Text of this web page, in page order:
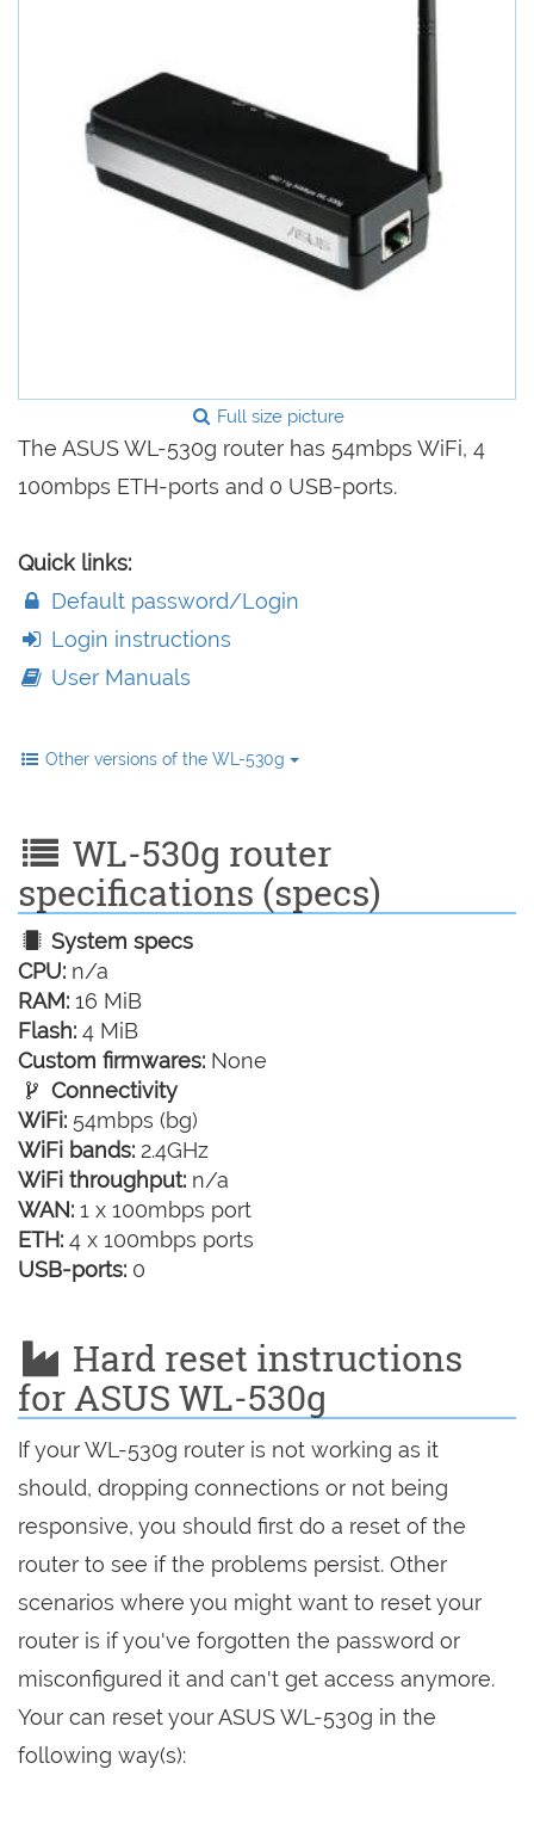
Full size picture
The ASUS WL-530g router has 54mbps WiFi, 4
100mbps ETH-ports and 0 USB-ports.
Quick links:
Default password/Login
Login instructions
User Manuals
Other versions of the WL-530g
WL-530g router
specifications (specs)
System specs
CPU: n/a
RAM: 16 MiB
Flash: 4 MiB
Custom firmwares: None
Connectivity
WiFi: 54mbps (bg)
WiFi bands: 2.4GHz
WiFi throughput: n/a
WAN: 1 x 100mbps port
ETH: 4 x 100mbps ports
USB-ports: 0
Hard reset instructions
for ASUS WL-530g
If your WL-530g router is not working as it
should, dropping connections or not being
responsive, you should first do a reset of the
router to see if the problems persist. Other
scenarios where you might want to reset your
router is if you've forgotten the password or
misconfigured it and can't get access anymore.
Your can reset your ASUS WL-530g in the
following way(s):